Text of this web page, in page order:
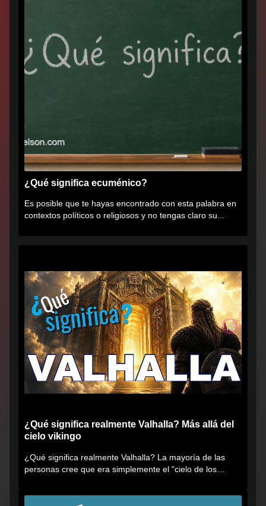
¿Qué significa ecuménico?
Es posible que te hayas encontrado con esta palabra en
contextos políticos o religiosos y no tengas claro su...
¿Qué significa realmente Valhalla? Más allá del
cielo vikingo
¿Qué significa realmente Valhalla? La mayoría de las
personas cree que era simplemente el "cielo de los